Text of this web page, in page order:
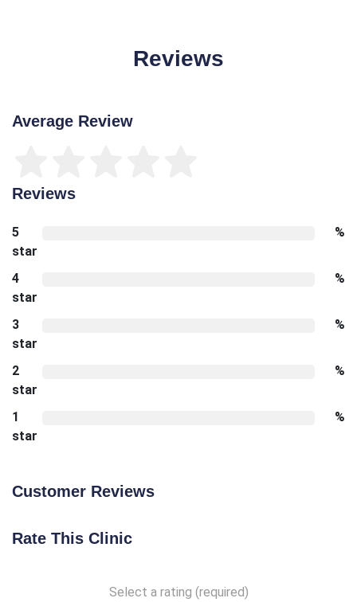
Reviews
Average Review
Reviews
5
star
%
4
star
%
3
star
%
2
star
%
1
star
%
Customer Reviews
Rate This Clinic
Select a rating (required)